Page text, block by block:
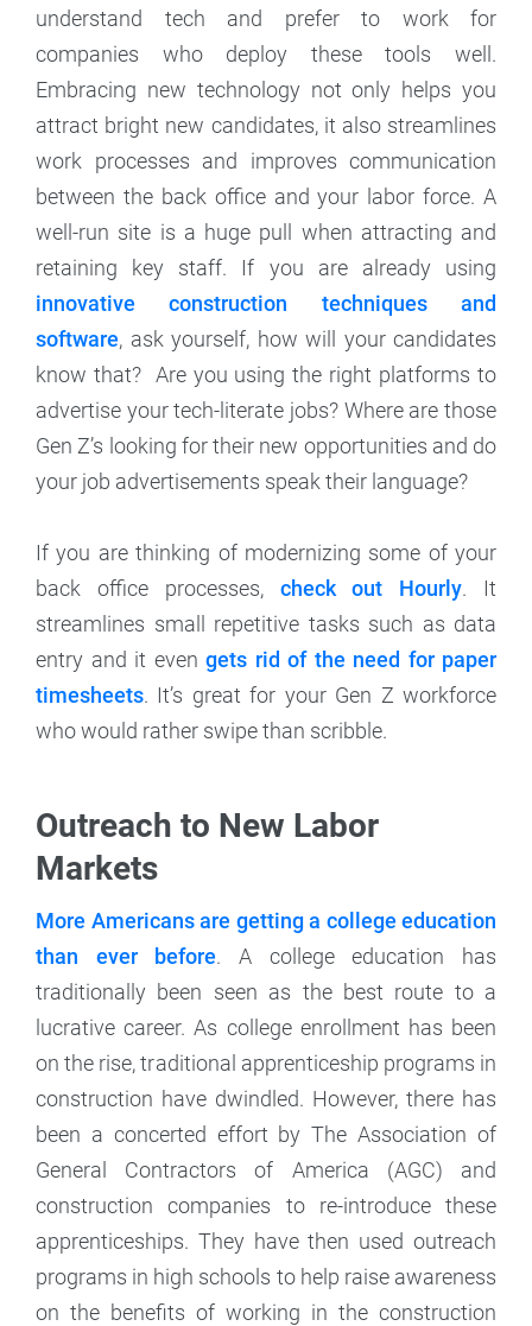
understand tech and prefer to work for
companies who deploy these tools well.
Embracing new technology not only helps you
attract bright new candidates, it also streamlines
work processes and improves communication
between the back office and your labor force. A
well-run site is a huge pull when attracting and
retaining key staff. If you are already using
innovative construction techniques and
software, ask yourself, how will your candidates
know that? Are you using the right platforms to
advertise your tech-literate jobs? Where are those
Gen Z’s looking for their new opportunities and do
your job advertisements speak their language?
If you are thinking of modernizing some of your
back office processes, check out Hourly. It
streamlines small repetitive tasks such as data
entry and it even gets rid of the need for paper
timesheets. It’s great for your Gen Z workforce
who would rather swipe than scribble.
Outreach to New Labor
Markets
More Americans are getting a college education
than ever before. A college education has
traditionally been seen as the best route to a
lucrative career. As college enrollment has been
on the rise, traditional apprenticeship programs in
construction have dwindled. However, there has
been a concerted effort by The Association of
General Contractors of America (AGC) and
construction companies to re-introduce these
apprenticeships. They have then used outreach
programs in high schools to help raise awareness
on the benefits of working in the construction